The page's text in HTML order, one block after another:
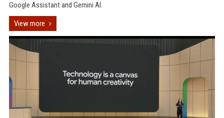
Google Assistant and Gemini AI.
View more